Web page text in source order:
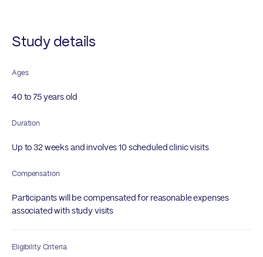
Study details
Ages
40 to 75 years old
Duration
Up to 32 weeks and involves 10 scheduled clinic visits
Compensation
Participants will be compensated for reasonable expenses
associated with study visits
Eligibility Criteria